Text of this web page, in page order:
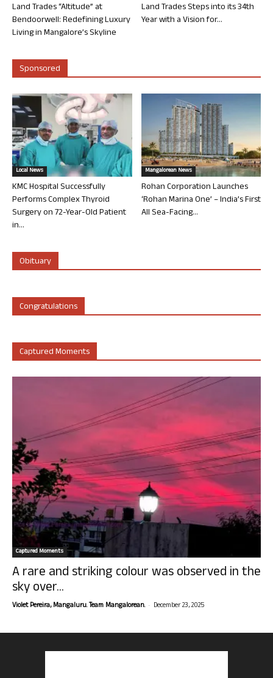
Land Trades “Altitude” at
Bendoorwell: Redefining Luxury
Living in Mangalore’s Skyline
Land Trades Steps into its 34th
Year with a Vision for...
Sponsored
Local News
KMC Hospital Successfully
Performs Complex Thyroid
Surgery on 72-Year-Old Patient
in...
Mangalorean News
Rohan Corporation Launches
‘Rohan Marina One’ – India’s First
All Sea-Facing...
Obituary
Congratulations
Captured Moments
Captured Moments
A rare and striking colour was observed in the
sky over...
Violet Pereira, Mangaluru. Team Mangalorean. - December 23, 2025